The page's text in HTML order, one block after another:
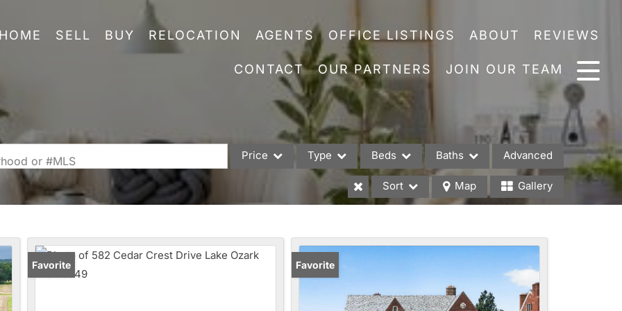
HOME SELL BUY RELOCATION AGENTS OFFICE LISTINGS ABOUT REVIEWS
CONTACT OUR PARTNERS JOIN OUR TEAM
or #MLS Price Type
Acreage/Farm
Commercial Leases
Beds Baths Advanced
Sort Map Gallery
Favorite Favorite